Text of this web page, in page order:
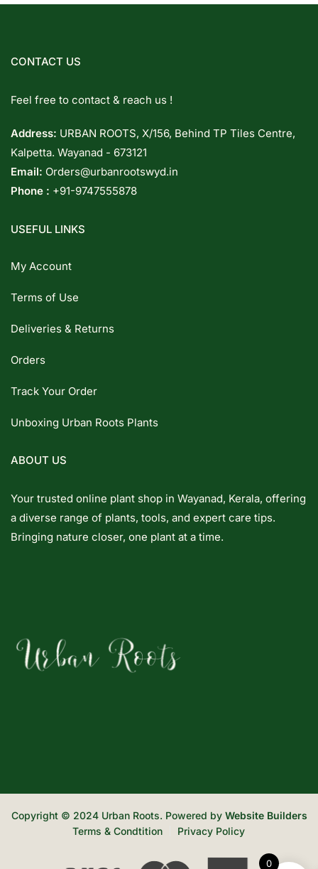
CONTACT US
Feel free to contact & reach us !
Address: URBAN ROOTS, X/156, Behind TP Tiles Centre,
Kalpetta. Wayanad - 673121
Email: Orders@urbanrootswyd.in
Phone : +91-9747555878
USEFUL LINKS
My Account
Terms of Use
Deliveries & Returns
Orders
Track Your Order
Unboxing Urban Roots Plants
ABOUT US
Your trusted online plant shop in Wayanad, Kerala, offering
a diverse range of plants, tools, and expert care tips.
Bringing nature closer, one plant at a time.
Copyright © 2024 Urban Roots. Powered by Website Builders
Terms & Condtition
Privacy Policy
0